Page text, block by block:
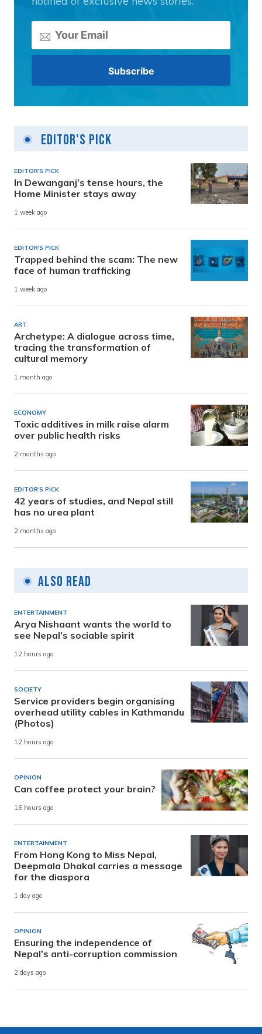
Editor's Pick
EDITOR'S PICK
In Dewanganj’s tense hours, the
Home Minister stays away
1 week ago
EDITOR'S PICK
Trapped behind the scam: The new
face of human trafficking
1 week ago
ART
Archetype: A dialogue across time,
tracing the transformation of
cultural memory
1 month ago
ECONOMY
Toxic additives in milk raise alarm
over public health risks
2 months ago
EDITOR'S PICK
42 years of studies, and Nepal still
has no urea plant
2 months ago
Also Read
ENTERTAINMENT
Arya Nishaant wants the world to
see Nepal’s sociable spirit
12 hours ago
SOCIETY
Service providers begin organising
overhead utility cables in Kathmandu
(Photos)
12 hours ago
OPINION
Can coffee protect your brain?
16 hours ago
ENTERTAINMENT
From Hong Kong to Miss Nepal,
Deepmala Dhakal carries a message
for the diaspora
1 day ago
OPINION
Ensuring the independence of
Nepal’s anti-corruption commission
2 days ago